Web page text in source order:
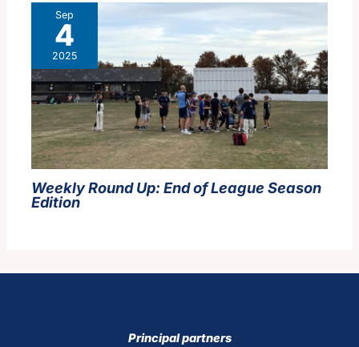
Sep
4
2025
Weekly Round Up: End of League Season
Edition
Principal partners